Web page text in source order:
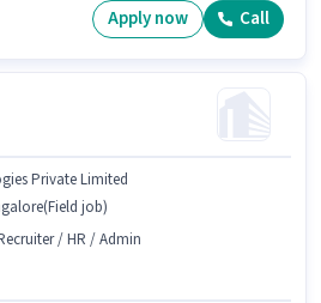
Apply now Call
Private Limited
job)
/ HR / Admin